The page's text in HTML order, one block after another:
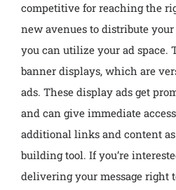
competitive for reaching the
new avenues to distribute
you can utilize your ad space.
banner displays, which are
ads. These display ads get
and can give immediate
additional links and content
building tool. If you’re
delivering your message right